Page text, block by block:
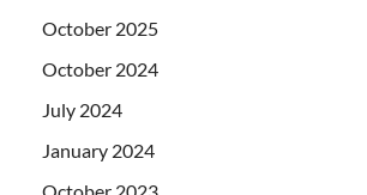
October 2025
October 2024
July 2024
January 2024
October 2023